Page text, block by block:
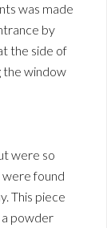
was made
by
the side of
the window
were so
found
This piece
powder